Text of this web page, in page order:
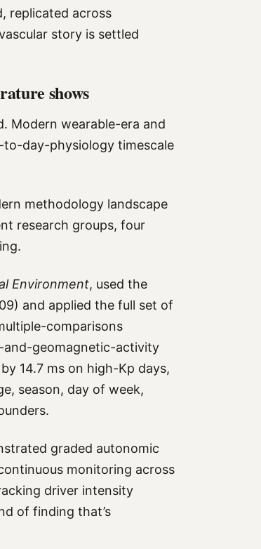
replicated across
story is settled
shows
Modern wearable-era and
day-physiology timescale
methodology landscape
research groups, four
Environment, used the
and applied the full set of
comparisons
and-geomagnetic-activity
14.7 ms on high-Kp days,
season, day of week,
graded autonomic
monitoring across
driver intensity
of finding that’s